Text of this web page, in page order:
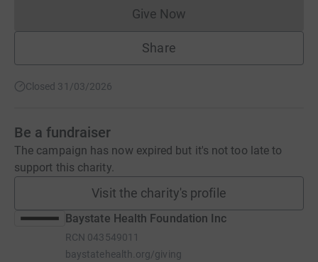
Give NowDonations cannot currently
Share
Closed 31/03/2026
Be a fundraiser
The campaign has now expired but it's not too late to
support this charity.
Visit the charity's profile
Baystate Health Foundation Inc
RCN 043549011
baystatehealth.org/giving